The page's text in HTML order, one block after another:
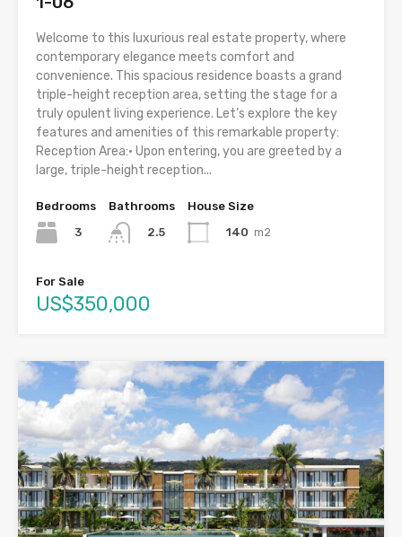
Welcome to this luxurious real estate property, where
contemporary elegance meets comfort and
convenience. This spacious residence boasts a grand
triple-height reception area, setting the stage for a
truly opulent living experience. Let’s explore the key
features and amenities of this remarkable property:
Reception Area:• Upon entering, you are greeted by a
large, triple-height reception...
Bedrooms
3
Bathrooms
2.5
House Size
140 m2
For Sale
US$350,000